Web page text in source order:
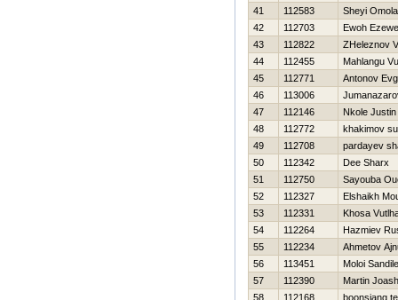
41
112583
Sheyi
42
112703
Ewoh
43
112822
ZHeleznov
44
112455
Mahlangu
45
112771
Antonov
46
113006
47
112146
Nkole Justin
48
112772
khakimov
49
112708
pardayev
50
112342
Dee Sharx
51
112750
Sayouba
52
112327
Elshaikh
53
112331
Khosa
54
112264
Нazmiev
55
112234
Ahmetov
56
113451
Moloi Sandile
57
112390
Martin Joash
58
112168
boonsiang